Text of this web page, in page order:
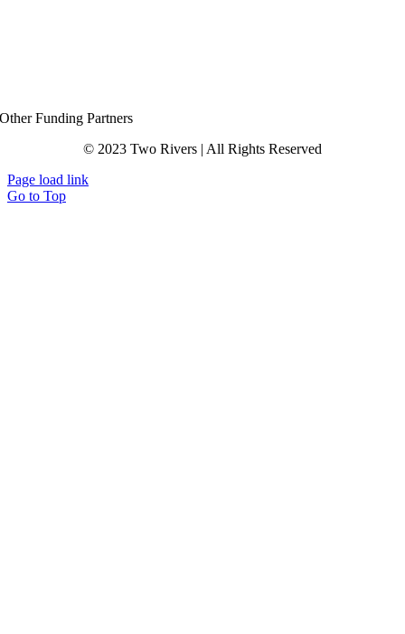
Other Funding Partners
© 2023 Two Rivers | All Rights Reserved
Page load link
Go to Top